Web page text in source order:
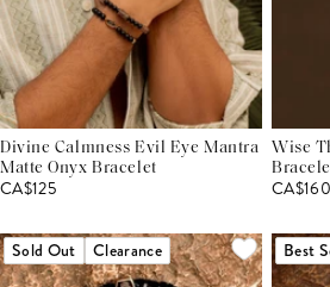
Divine Calmness Evil Eye Mantra
Matte Onyx Bracelet
CA$125
Wise
Sold Out Clearance Best